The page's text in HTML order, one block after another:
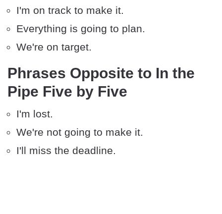
I'm on track to make it.
Everything is going to plan.
We're on target.
Phrases Opposite to In the
Pipe Five by Five
I'm lost.
We're not going to make it.
I'll miss the deadline.